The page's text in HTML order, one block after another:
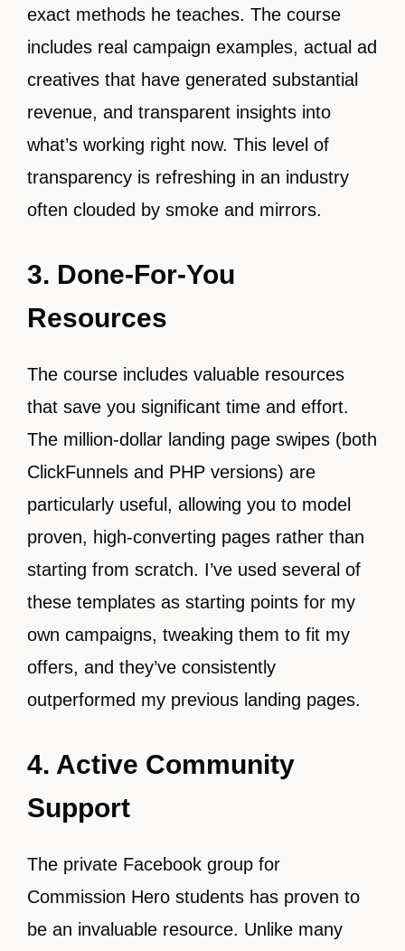
exact methods he teaches. The course
includes real campaign examples, actual ad
creatives that have generated substantial
revenue, and transparent insights into
what’s working right now. This level of
transparency is refreshing in an industry
often clouded by smoke and mirrors.
3. Done-For-You
Resources
The course includes valuable resources
that save you significant time and effort.
The million-dollar landing page swipes (both
ClickFunnels and PHP versions) are
particularly useful, allowing you to model
proven, high-converting pages rather than
starting from scratch. I’ve used several of
these templates as starting points for my
own campaigns, tweaking them to fit my
offers, and they’ve consistently
outperformed my previous landing pages.
4. Active Community
Support
The private Facebook group for
Commission Hero students has proven to
be an invaluable resource. Unlike many